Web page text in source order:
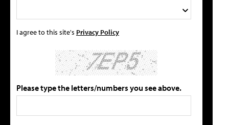
I agree to this site's Privacy Policy
Please type the letters/numbers you see above.